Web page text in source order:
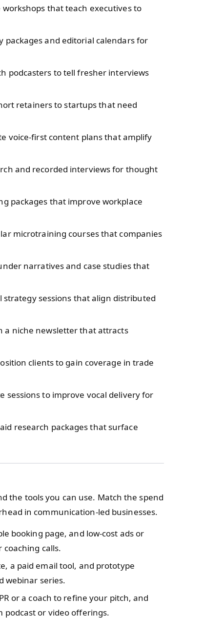
that teach executives to
packages and editorial calendars for
podcasters to tell fresher interviews
retainers to startups that need
voice-first content plans that amplify
and recorded interviews for thought
packages that improve workplace
microtraining courses that companies
narratives and case studies that
strategy sessions that align distributed
a niche newsletter that attracts
clients to gain coverage in trade
sessions to improve vocal delivery for
research packages that surface
the tools you can use. Match the spend
in communication-led businesses.
booking page, and low-cost ads or
coaching calls.
a paid email tool, and prototype
webinar series.
or a coach to refine your pitch, and
or video offerings.